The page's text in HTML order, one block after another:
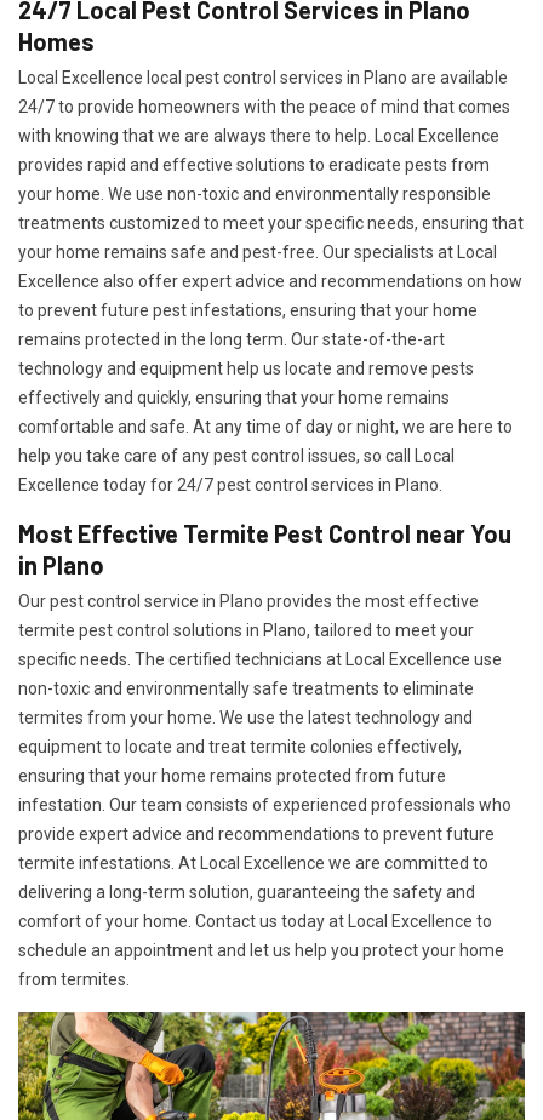
24/7 Local Pest Control Services in Plano
Homes
Local Excellence local pest control services in Plano are available
24/7 to provide homeowners with the peace of mind that comes
with knowing that we are always there to help. Local Excellence
provides rapid and effective solutions to eradicate pests from
your home. We use non-toxic and environmentally responsible
treatments customized to meet your specific needs, ensuring that
your home remains safe and pest-free. Our specialists at Local
Excellence also offer expert advice and recommendations on how
to prevent future pest infestations, ensuring that your home
remains protected in the long term. Our state-of-the-art
technology and equipment help us locate and remove pests
effectively and quickly, ensuring that your home remains
comfortable and safe. At any time of day or night, we are here to
help you take care of any pest control issues, so call Local
Excellence today for 24/7 pest control services in Plano.
Most Effective Termite Pest Control near You
in Plano
Our pest control service in Plano provides the most effective
termite pest control solutions in Plano, tailored to meet your
specific needs. The certified technicians at Local Excellence use
non-toxic and environmentally safe treatments to eliminate
termites from your home. We use the latest technology and
equipment to locate and treat termite colonies effectively,
ensuring that your home remains protected from future
infestation. Our team consists of experienced professionals who
provide expert advice and recommendations to prevent future
termite infestations. At Local Excellence we are committed to
delivering a long-term solution, guaranteeing the safety and
comfort of your home. Contact us today at Local Excellence to
schedule an appointment and let us help you protect your home
from termites.